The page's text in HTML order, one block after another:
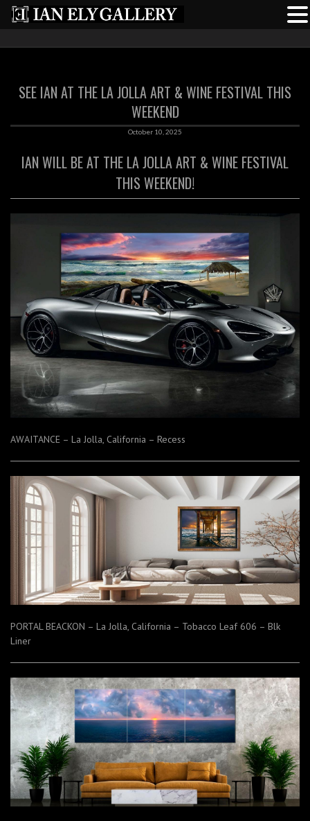
SEE IAN AT THE LA JOLLA ART & WINE FESTIVAL THIS
WEEKEND
October 10, 2025
IAN WILL BE AT THE LA JOLLA ART & WINE FESTIVAL
THIS WEEKEND!
AWAITANCE – La Jolla, California – Recess
PORTAL BEACKON – La Jolla, California – Tobacco Leaf 606 – Blk
Liner